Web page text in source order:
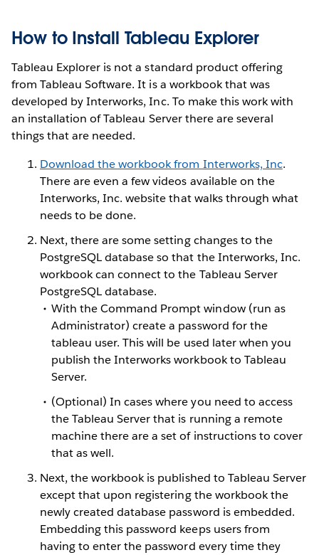
How to Install Tableau Explorer
Tableau Explorer is not a standard product offering
from Tableau Software. It is a workbook that was
developed by Interworks, Inc. To make this work with
an installation of Tableau Server there are several
things that are needed.
Download the workbook from Interworks, Inc.
There are even a few videos available on the
Interworks, Inc. website that walks through what
needs to be done.
Next, there are some setting changes to the
PostgreSQL database so that the Interworks, Inc.
workbook can connect to the Tableau Server
PostgreSQL database.
With the Command Prompt window (run as
Administrator) create a password for the
tableau user. This will be used later when you
publish the Interworks workbook to Tableau
Server.
(Optional) In cases where you need to access
the Tableau Server that is running a remote
machine there are a set of instructions to cover
that as well.
Next, the workbook is published to Tableau Server
except that upon registering the workbook the
newly created database password is embedded.
Embedding this password keeps users from
having to enter the password every time they